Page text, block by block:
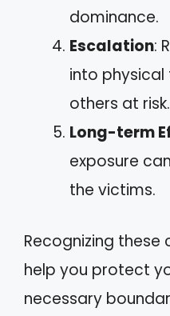
dominance.
Escalation:
into
others at risk.
Long-term
exposure
the victims.
Recognizing these
help you protect
necessary